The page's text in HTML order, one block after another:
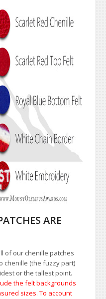
ARE
of our chenille patches
chenille (the fuzzy part)
or the tallest point.
the felt backgrounds
sizes. To account